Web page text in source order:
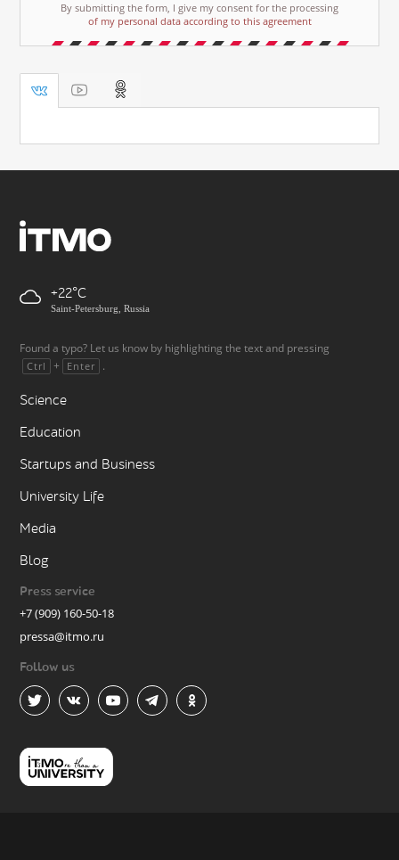
By submitting the form, I give my consent for the processing
of my personal data according to this agreement
+22
Saint-Petersburg, Russia
Found a typo? Let us know by highlighting the text and pressing
Ctrl + Enter .
Science
Education
Startups and Business
University Life
Media
Blog
Press service
+7 (909) 160-50-18
pressa@itmo.ru
Follow us